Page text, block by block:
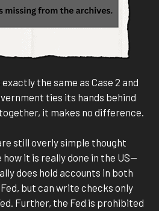
the same as Case 2 and
ties its hands behind
it makes no difference.
still overly simple thought
how it is really done in the US—
does hold accounts in both
but can write checks only
Further, the Fed is prohibited